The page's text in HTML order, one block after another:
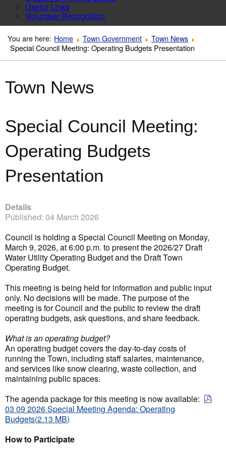
Useful Links
Volunteer Recognition
You are here: Home Town Government
Town News
Special Council Meeting: Operating Budgets Presentation
Town News
Special Council Meeting:
Operating Budgets
Presentation
Details
Published: 04 March 2026
Council is holding a Special Council Meeting on Monday,
March 9, 2026, at 6:00 p.m. to present the 2026/27 Draft
Water Utility Operating Budget and the Draft Town
Operating Budget.
This meeting is being held for information and public input
only. No decisions will be made. The purpose of the
meeting is for Council and the public to review the draft
operating budgets, ask questions, and share feedback.
What is an operating budget?
An operating budget covers the day-to-day costs of
running the Town, including staff salaries, maintenance,
and services like snow clearing, waste collection, and
maintaining public spaces.
The agenda package for this meeting is now available:
pdf
03 09 2026 Special Meeting Agenda: Operating
Budgets(2.13 MB)
How to Participate